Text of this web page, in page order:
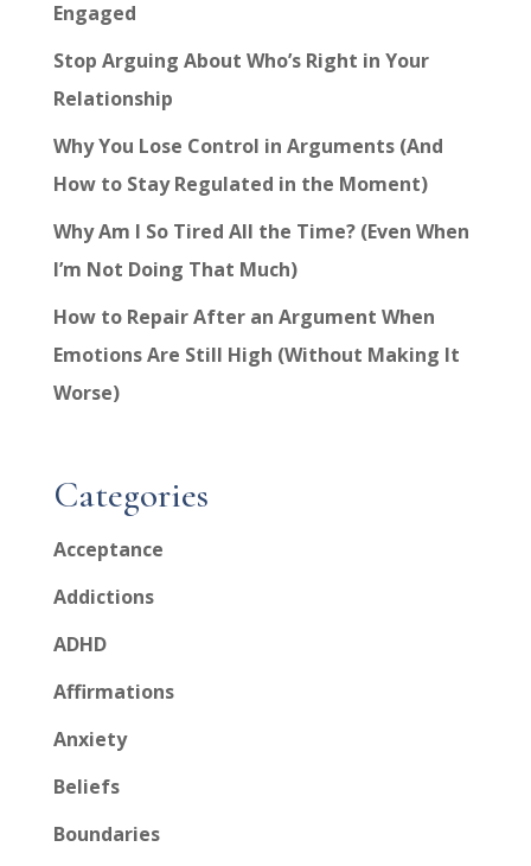
Engaged
Stop Arguing About Who’s Right in Your
Relationship
Why You Lose Control in Arguments (And
How to Stay Regulated in the Moment)
Why Am I So Tired All the Time? (Even When
I’m Not Doing That Much)
How to Repair After an Argument When
Emotions Are Still High (Without Making It
Worse)
Categories
Acceptance
Addictions
ADHD
Affirmations
Anxiety
Beliefs
Boundaries